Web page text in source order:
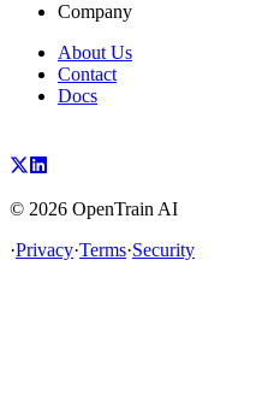
Company
About Us
Contact
Docs
© 2026 OpenTrain AI
·Privacy·Terms·Security